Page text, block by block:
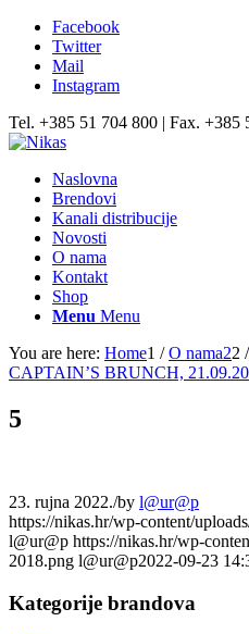
Facebook
Twitter
Mail
Instagram
Tel. +385 51 704 800 | Fax. +385
Naslovna
Brendovi
Kanali distribucije
Novosti
O nama
Kontakt
Shop
Menu Menu
You are here: Home1 / O nama22 /
CAPTAIN’S BRUNCH,
5
23. rujna 2022./by l@ur@p
https://nikas.hr/wp-content/
l@ur@p https://nikas.hr/wp-
2018.png l@ur@p2022-09-23
Kategorije brandova